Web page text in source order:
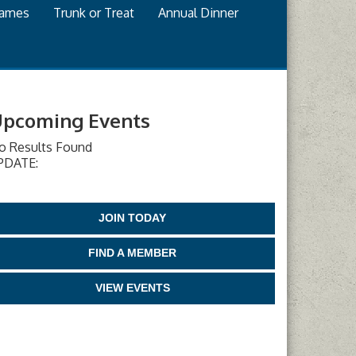
Trunk or Treat Annual Dinner
Events
Results Found
JOIN TODAY
FIND A MEMBER
VIEW EVENTS